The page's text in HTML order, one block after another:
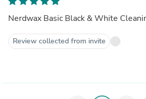
Nerdwax Basic Black & White
Review collected from invite